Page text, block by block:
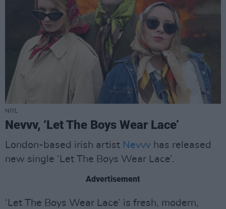
NIYL
Nevvv, ‘Let The Boys Wear Lace’
London-based irish artist Nevvv has released
new single ‘Let The Boys Wear Lace’.
Advertisement
‘Let The Boys Wear Lace’ is fresh, modern,